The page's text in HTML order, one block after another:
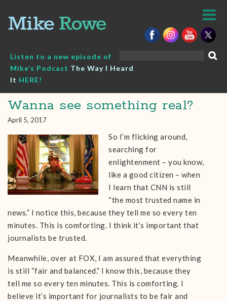
content
Listen to a new episode of
Mike’s Podcast The Way I Heard
It HERE!
Wanna see something real?
April 5, 2017
So I’m flicking around,
searching for
enlightenment – you know,
like a good citizen – when
I learn that CNN is still
“the most trusted name in
news.” I notice this, because they tell me so every ten
minutes. This is comforting. I think it’s important that
journalists be trusted.
Meanwhile, over at FOX, I am assured that everything
is still “fair and balanced.” I know this, because they
tell me so every ten minutes. This is comforting. I
believe it’s important for journalists to be fair and